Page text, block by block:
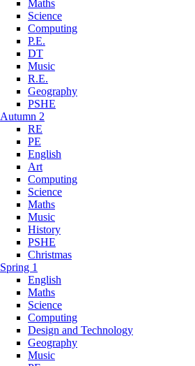
Maths
Science
Computing
P.E.
DT
Music
R.E.
Geography
PSHE
Autumn 2
RE
PE
English
Art
Computing
Science
Maths
Music
History
PSHE
Christmas
Spring 1
English
Maths
Science
Computing
Design and Technology
Geography
Music